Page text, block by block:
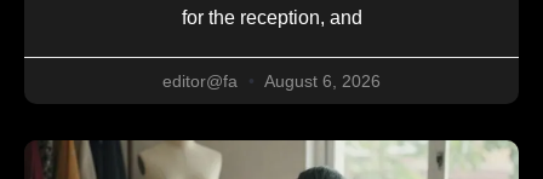
for the reception, and
editor@fa August 6, 2026